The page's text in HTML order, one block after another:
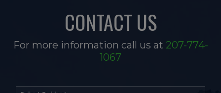
CONTACT US
For more information call us at 207-774-
1067